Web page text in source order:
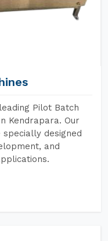
Pilot Batch
Kendrapara. Our
designed
and